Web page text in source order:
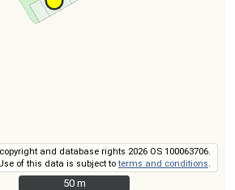
and database rights 2026 OS 100063706.
of this data is subject toterms and conditions
50 m
50 m